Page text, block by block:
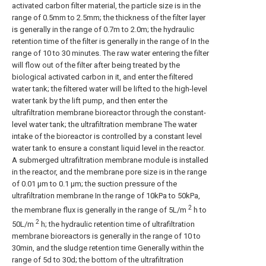
activated carbon filter material, the particle size is in the
range of 0.5mm to 2.5mm; the thickness of the filter layer
is generally in the range of 0.7m to 2.0m; the hydraulic
retention time of the filter is generally in the range of In the
range of 10 to 30 minutes. The raw water entering the filter
will flow out of the filter after being treated by the
biological activated carbon in it, and enter the filtered
water tank; the filtered water will be lifted to the high-level
water tank by the lift pump, and then enter the
ultrafiltration membrane bioreactor through the constant-
level water tank; the ultrafiltration membrane The water
intake of the bioreactor is controlled by a constant level
water tank to ensure a constant liquid level in the reactor.
A submerged ultrafiltration membrane module is installed
in the reactor, and the membrane pore size is in the range
of 0.01 μm to 0.1 μm; the suction pressure of the
ultrafiltration membrane In the range of 10kPa to 50kPa,
the membrane flux is generally in the range of 5L/m 2 h to
50L/m 2 h; the hydraulic retention time of ultrafiltration
membrane bioreactors is generally in the range of 10 to
30min, and the sludge retention time Generally within the
range of 5d to 30d; the bottom of the ultrafiltration